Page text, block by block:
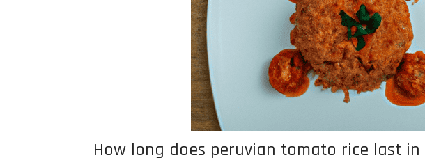
How long does peruvian tomato rice last